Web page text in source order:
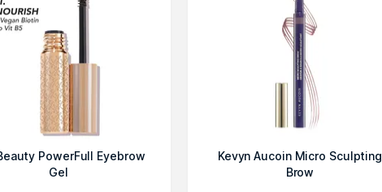
PowerFull Eyebrow
Gel
Kevyn Aucoin Micro Sculpting
Brow